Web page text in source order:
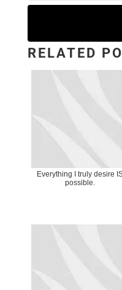
RELATED
Everything I truly desire
possible.